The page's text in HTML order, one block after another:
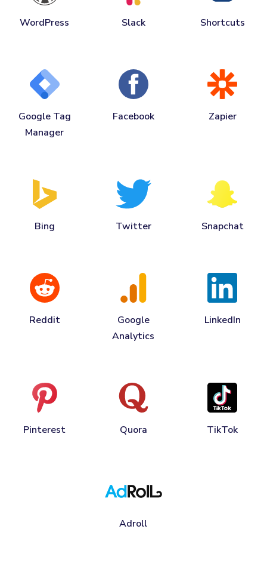
WordPress Slack Shortcuts
Google Tag
Manager
Facebook Zapier
Bing Twitter Snapchat
Reddit
Google
Analytics
LinkedIn
Pinterest Quora TikTok
Adroll